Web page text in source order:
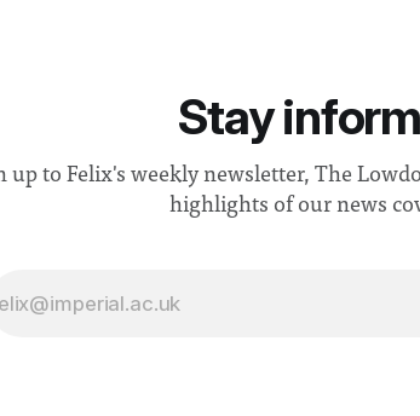
Stay
up to Felix's weekly newsletter, The
highlights of our news